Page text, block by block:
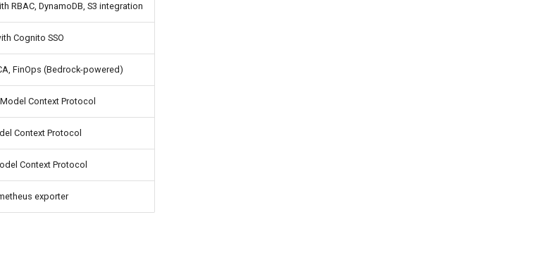
RBAC, DynamoDB, S3 integration
Cognito SSO
FinOps (Bedrock-powered)
Context Protocol
Context Protocol
Context Protocol
exporter